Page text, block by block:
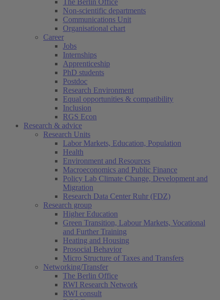
The Berlin Office
Non-scientific departments
Communications Unit
Organisational chart
Career
Jobs
Internships
Apprenticeship
PhD students
Postdoc
Research Environment
Equal opportunities & compatibility
Inclusion
RGS Econ
Research & advice
Research Units
Labor Markets, Education, Population
Health
Environment and Resources
Macroeconomics and Public Finance
Policy Lab Climate Change, Development and
Migration
Research Data Center Ruhr (FDZ)
Research group
Higher Education
Green Transition, Labour Markets, Vocational
and Further Training
Heating and Housing
Prosocial Behavior
Micro Structure of Taxes and Transfers
Networking/Transfer
The Berlin Office
RWI Research Network
RWI consult